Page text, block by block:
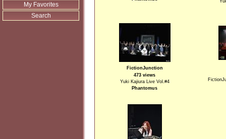
My Favorites
Search
FictionJunction
473 views
Yuki Kajiura Live Vol.#4
Phantomus